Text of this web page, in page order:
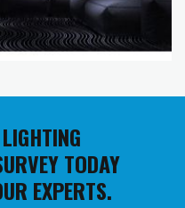
TODAY
EXPERTS.